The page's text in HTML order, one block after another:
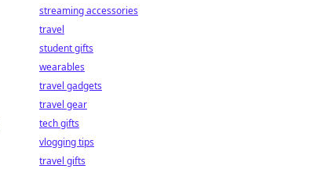
streaming accessories
travel
student gifts
wearables
travel gadgets
travel gear
tech gifts
vlogging tips
travel gifts